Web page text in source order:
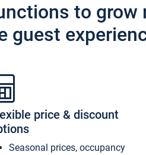
to grow
guest
price & discount
Seasonal prices, occupancy